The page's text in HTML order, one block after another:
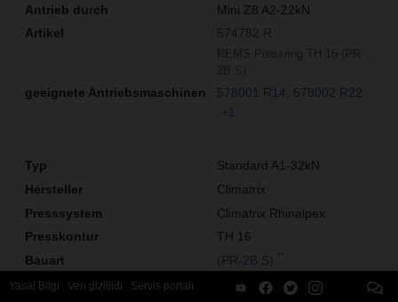
Mini Z8 A2-22kN
574782 R
578001 R14
578002 R22
+1
Standard A1-32kN
Climatrix
Climatrix Rhinalpex
TH 16
(PR-2B S)
Z8 A1-32kN
Yasal Bilgi Veri gizliliđi Servis portalı